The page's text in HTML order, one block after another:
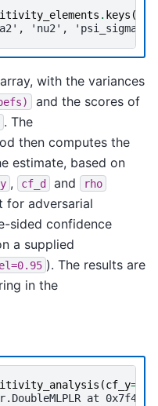
. keys ()
'nu2',
with the variances
and the scores of
. The
then computes the
estimate, based on
, cf_d and rho
for adversarial
sided confidence
a supplied
). The results are
in the
(cf_y=
at